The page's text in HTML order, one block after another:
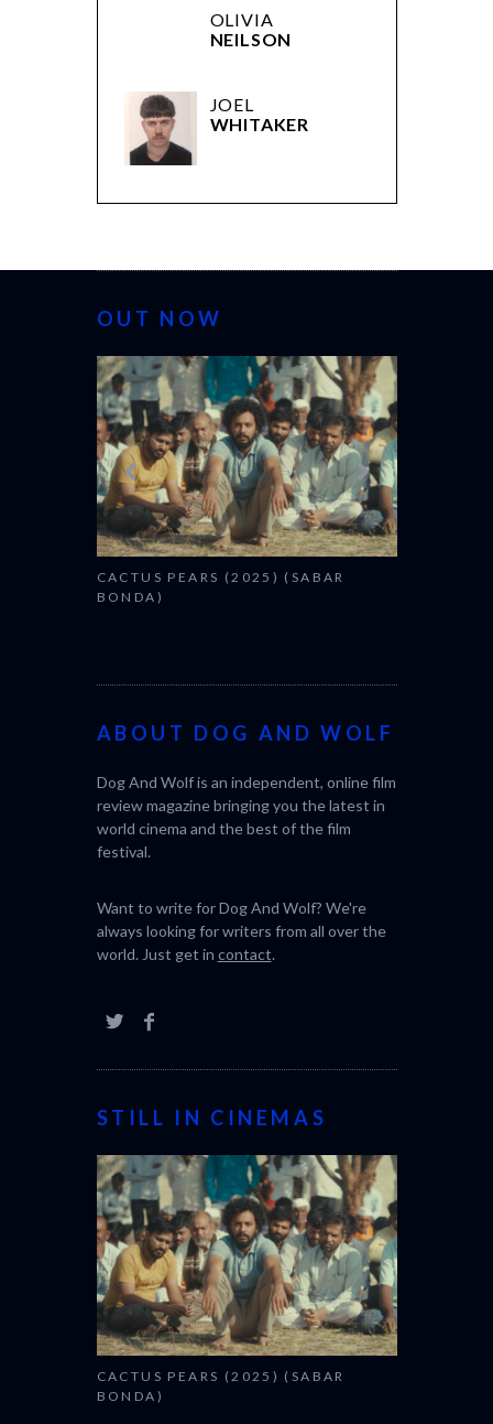
OLIVIA
NEILSON
JOEL
WHITAKER
OUT NOW
CACTUS PEARS (2025) (SABAR
BONDA)
CANNES
ABOUT DOG AND WOLF
Dog And Wolf is an independent, online film
review magazine bringing you the latest in
world cinema and the best of the film
festival.
Want to write for Dog And Wolf? We're
always looking for writers from all over the
world. Just get in contact.
STILL IN CINEMAS
CACTUS PEARS (2025) (SABAR
BONDA)